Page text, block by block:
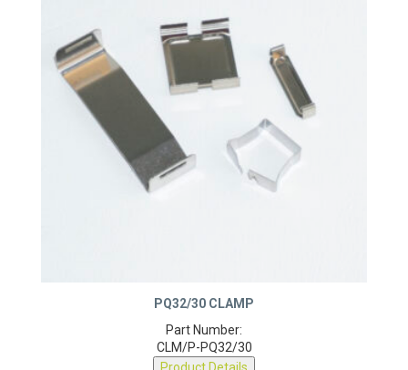
PQ32/30 CLAMP
Part Number:
CLM/P-PQ32/30